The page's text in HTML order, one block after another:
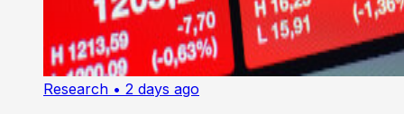
Research • 2 days ago